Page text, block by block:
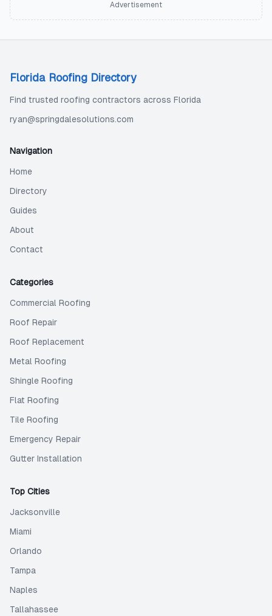
Advertisement
Florida Roofing Directory
Find trusted roofing contractors across Florida
ryan@springdalesolutions.com
Navigation
Home
Directory
Guides
About
Contact
Categories
Commercial Roofing
Roof Repair
Roof Replacement
Metal Roofing
Shingle Roofing
Flat Roofing
Tile Roofing
Emergency Repair
Gutter Installation
Top Cities
Jacksonville
Miami
Orlando
Tampa
Naples
Tallahassee